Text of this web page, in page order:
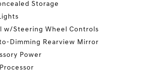
Storage
w/Steering Wheel Controls
Dimming Rearview Mirror
Power